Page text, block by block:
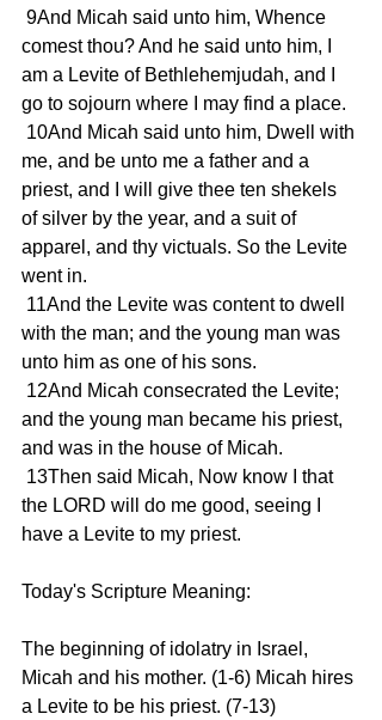
comest thou? And he said unto him, I
am a Levite of Bethlehemjudah, and I
go to sojourn where I may find a place.
me, and be unto me a father and a
priest, and I will give thee ten shekels
of silver by the year, and a suit of
apparel, and thy victuals. So the Levite
went in.
with the man; and the young man was
unto him as one of his sons.
and the young man became his priest,
and was in the house of Micah.
the LORD will do me good, seeing I
have a Levite to my priest.
Today's Scripture Meaning:
The beginning of idolatry in Israel,
Micah and his mother. (1-6) Micah hires
a Levite to be his priest. (7-13)